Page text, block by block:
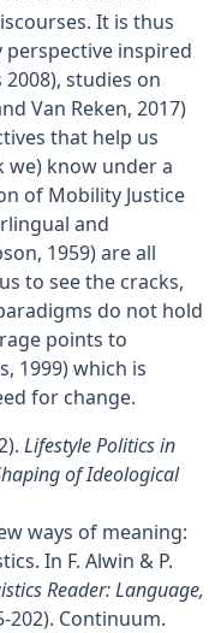
It is thus
inspired
studies on
Van Reken, 2017)
that help us
we) know under a
of Mobility Justice
and
1959) are all
to see the cracks,
do not hold
points to
1999) which is
for change.
Lifestyle Politics in
of Ideological
ways of meaning:
In F. Alwin & P.
Reader: Language,
202). Continuum.